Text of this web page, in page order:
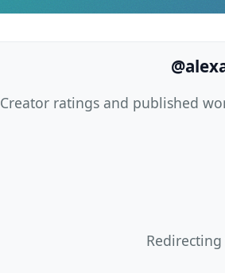
Creator ratings and published